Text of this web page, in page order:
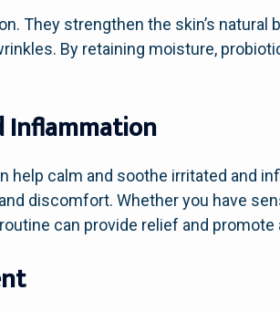
They strengthen the skin’s natural
By retaining moisture,
Inflammation
calm and soothe irritated and
discomfort. Whether you have
can provide relief and promote